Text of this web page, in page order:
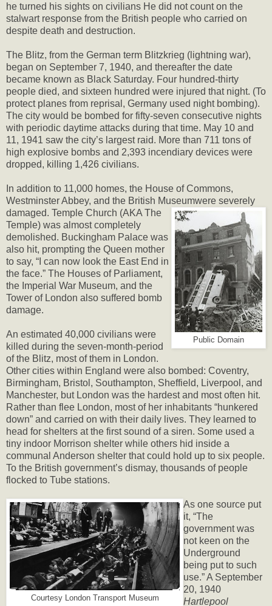
he turned his sights on civilians He did not count on the
stalwart response from the British people who carried on
despite death and destruction.
The Blitz, from the German term Blitzkrieg (lightning war),
began on September 7, 1940, and thereafter the date
became known as Black Saturday. Four hundred-thirty
people died, and sixteen hundred were injured that night. (To
protect planes from reprisal, Germany used night bombing).
The city would be bombed for fifty-seven consecutive nights
with periodic daytime attacks during that time. May 10 and
11, 1941 saw the city’s largest raid. More than 711 tons of
high explosive bombs and 2,393 incendiary devices were
dropped, killing 1,426 civilians.
In addition to 11,000 homes, the House of Commons,
Westminster Abbey, and the British Museum
Public Domain
were severely
damaged. Temple Church (AKA The
Temple) was almost completely
demolished. Buckingham Palace was
also hit, prompting the Queen mother
to say, “I can now look the East End in
the face.” The Houses of Parliament,
the Imperial War Museum, and the
Tower of London also suffered bomb
damage.
An estimated 40,000 civilians were
killed during the seven-month-period
of the Blitz, most of them in London.
Other cities within England were also bombed: Coventry,
Birmingham, Bristol, Southampton, Sheffield, Liverpool, and
Manchester, but London was the hardest and most often hit.
Rather than flee London, most of her inhabitants “hunkered
down” and carried on with their daily lives. They learned to
head for shelters at the first sound of a siren. Some used a
tiny indoor Morrison shelter while others hid inside a
communal Anderson shelter that could hold up to six people.
To the British government’s dismay, thousands of people
flocked to Tube stations.
Courtesy London Transport Museum
As one source put
it, “The
government was
not keen on the
Underground
being put to such
use.” A September
20, 1940
Hartlepool